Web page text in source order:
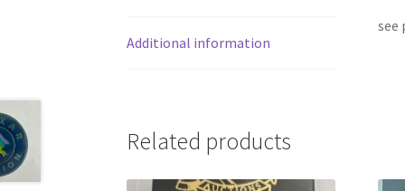
Additional information
see
Related products